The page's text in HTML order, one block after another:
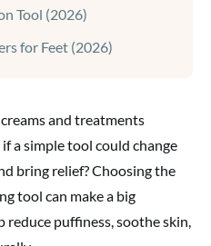
Tool (2026)
for Feet (2026)
and treatments
a simple tool could change
bring relief? Choosing the
tool can make a big
reduce puffiness, soothe skin,